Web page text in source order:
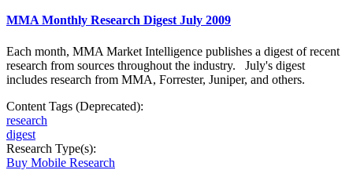
MMA Monthly Research Digest July 2009
Each month, MMA Market Intelligence publishes a digest of recent
research from sources throughout the industry. July's digest
includes research from MMA, Forrester, Juniper, and others.
Content Tags (Deprecated):
research
digest
Research Type(s):
Buy Mobile Research